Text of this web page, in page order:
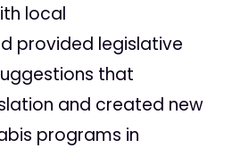
local
provided legislative
that
and created new
programs in